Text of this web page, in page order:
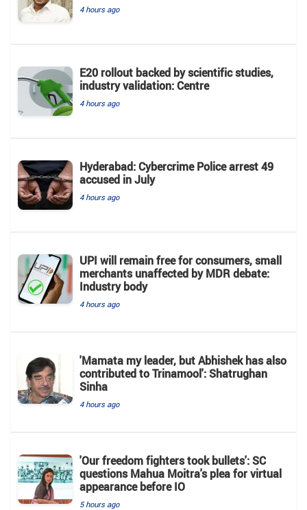
4 hours ago
E20 rollout backed by scientific studies,
industry validation: Centre
4 hours ago
Hyderabad: Cybercrime Police arrest 49
accused in July
4 hours ago
UPI will remain free for consumers, small
merchants unaffected by MDR debate:
Industry body
4 hours ago
'Mamata my leader, but Abhishek has also
contributed to Trinamool': Shatrughan
Sinha
4 hours ago
'Our freedom fighters took bullets': SC
questions Mahua Moitra's plea for virtual
appearance before IO
5 hours ago